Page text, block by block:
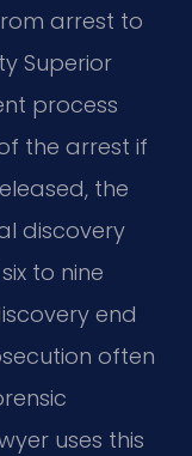
arrest to
Superior
process
the arrest if
the
discovery
to nine
end
often
uses this